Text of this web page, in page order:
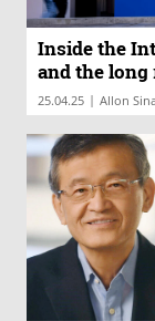
Inside the
and the long
25.04.25 | Allon